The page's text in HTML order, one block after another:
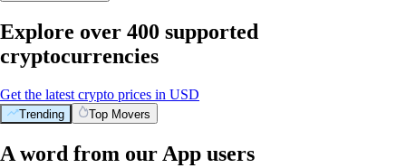
Explore over 400 supported
cryptocurrencies
Get the latest crypto prices in USD
Trending Top Movers
A word from our App users